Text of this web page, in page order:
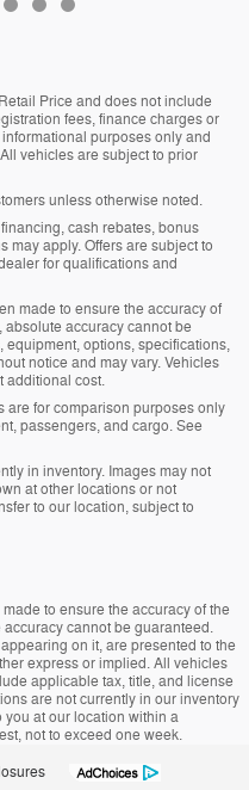
Price and does not include
fees, finance charges or
purposes only and
vehicles are subject to prior
unless otherwise noted.
cash rebates, bonus
may apply. Offers are subject to
for qualifications and
made to ensure the accuracy of
accuracy cannot be
equipment, options, specifications,
notice and may vary. Vehicles
additional cost.
are for comparison purposes only
passengers, and cargo. See
in inventory. Images may not
at other locations or not
to our location, subject to
to ensure the accuracy of the
cannot be guaranteed.
on it, are presented to the
express or implied. All vehicles
applicable tax, title, and license
are not currently in our inventory
you at our location within a
not to exceed one week.